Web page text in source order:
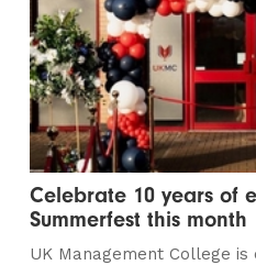
Celebrate 10 years of
Summerfest this month
UK Management College